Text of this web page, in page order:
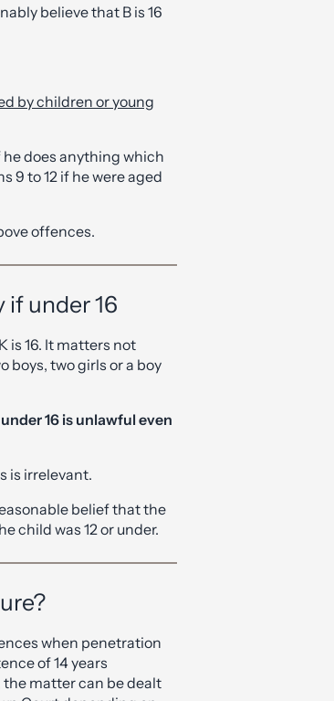
believe that B is 16
by children or young
does anything which
9 to 12 if he were aged
offences.
if under 16
is 16. It matters not
boys, two girls or a boy
16 is unlawful even
is irrelevant.
belief that the
child was 12 or under.
when penetration
of 14 years
matter can be dealt